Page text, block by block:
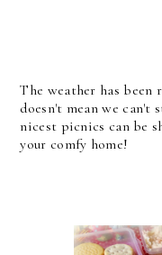
The weather has
doesn't mean we
nicest picnics can be
your comfy home!